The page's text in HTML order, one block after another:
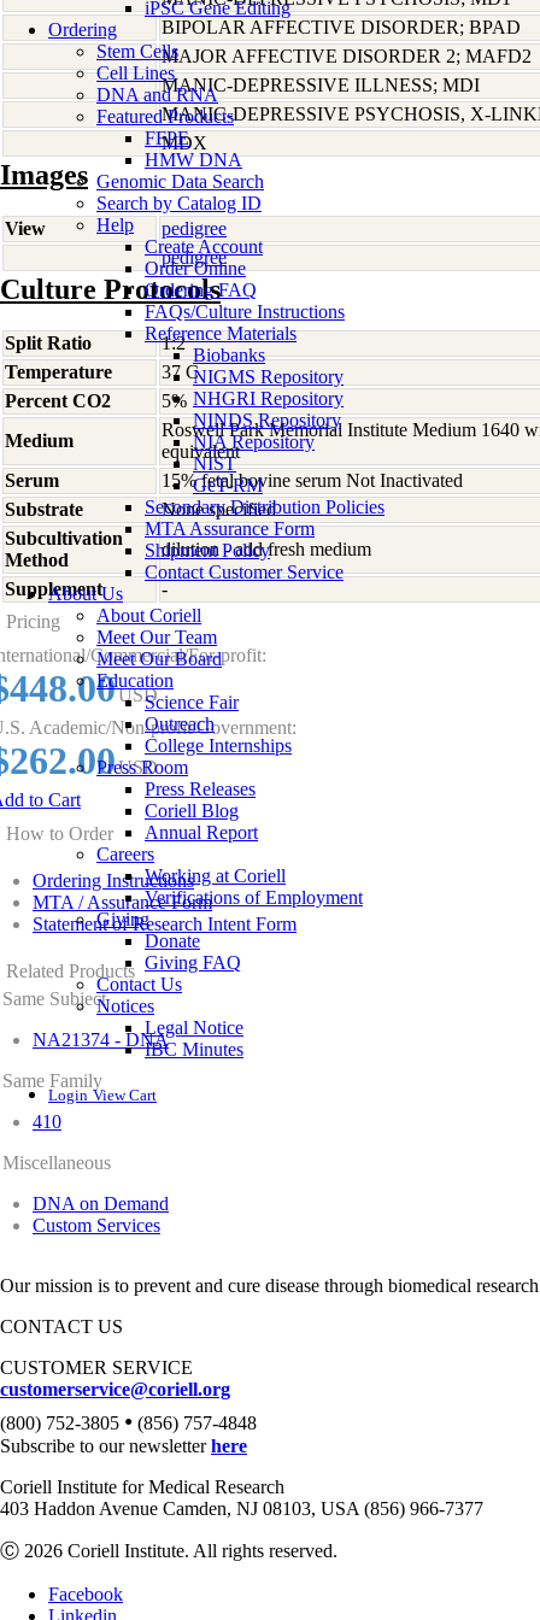
iPSC Gene Editing
Ordering
Stem Cells
Cell Lines
DNA and RNA
Featured Products
FFPE
HMW DNA
Genomic Data Search
Search by Catalog ID
Help
Create Account
Order Online
Ordering FAQ
FAQs/Culture Instructions
Reference Materials
Biobanks
NIGMS Repository
NHGRI Repository
NINDS Repository
NIA Repository
NIST
GeT-RM
Secondary Distribution Policies
MTA Assurance Form
Shipment Policy
Contact Customer Service
About Us
About Coriell
Meet Our Team
Meet Our Board
Education
Science Fair
Outreach
College Internships
Press Room
Press Releases
Coriell Blog
Annual Report
Careers
Working at Coriell
Verifications of Employment
Giving
Donate
Giving FAQ
Contact Us
Notices
Legal Notice
IBC Minutes
Login View Cart
BIPOLAR AFFECTIVE DISORDER; BPAD
MAJOR AFFECTIVE DISORDER 2; MAFD2
MANIC-DEPRESSIVE ILLNESS; MDI
MANIC-DEPRESSIVE PSYCHOSIS, X-
MDX
Images
View
pedigree
pedigree
Culture Protocols
Split Ratio
1:2
Temperature
37 C
Percent CO2
5%
Medium
Roswell Park Memorial Institute Medium 1640
equivalent
Serum
15% fetal bovine serum Not Inactivated
Substrate
None specified
Subcultivation
Method
dilution - add fresh medium
Supplement
-
Pricing
Commercial/For-profit:
USD
Academic/Non-profit/Government:
USD
to Cart
How to Order
Ordering Instructions
MTA / Assurance Form
Statement of Research Intent Form
Related Products
Same Subject
NA21374 - DNA
Same Family
410
Miscellaneous
DNA on Demand
Custom Services
Our mission is to prevent and cure disease through biomedical
CONTACT US
CUSTOMER SERVICE
customerservice@coriell.org
(800) 752-3805 • (856) 757-4848
Subscribe to our newsletterhere
Coriell Institute for Medical Research
403 Haddon Avenue Camden, NJ 08103, USA (856) 966-7377
Ⓒ 2026 Coriell Institute. All rights reserved.
Facebook
Linkedin